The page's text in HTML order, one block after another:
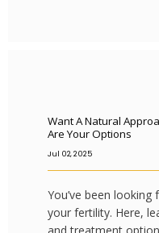
Want A Natural
Are Your Options
Jul 02, 2025
You’ve been
your fertility. Here,